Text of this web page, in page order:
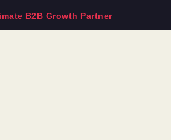
B2B Growth Partner